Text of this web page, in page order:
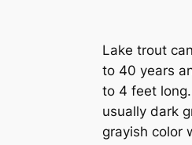
Lake trout
to 40 years
to 4 feet long.
usually dark
grayish color